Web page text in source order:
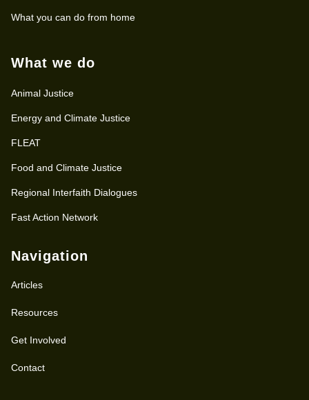
What you can do from home
What we do
Animal Justice
Energy and Climate Justice
FLEAT
Food and Climate Justice
Regional Interfaith Dialogues
Fast Action Network
Navigation
Articles
Resources
Get Involved
Contact